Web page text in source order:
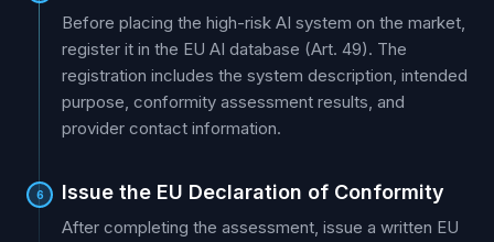
Before placing the high-risk AI system on the market,
register it in the EU AI database (Art. 49). The
registration includes the system description, intended
purpose, conformity assessment results, and
provider contact information.
6 Issue the EU Declaration of Conformity
After completing the assessment, issue a written EU